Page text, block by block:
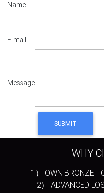
Name
E-mail
Message
WHY
1） OWN BRONZE
2） ADVANCED